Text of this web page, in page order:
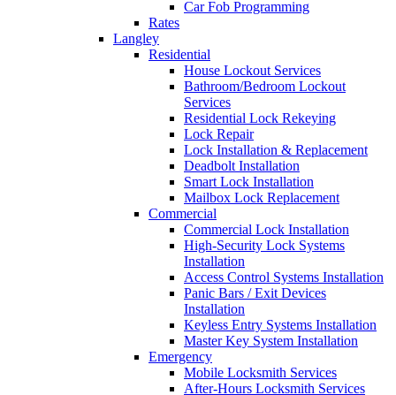
Car Fob Programming
Rates
Langley
Residential
House Lockout Services
Bathroom/Bedroom Lockout
Services
Residential Lock Rekeying
Lock Repair
Lock Installation & Replacement
Deadbolt Installation
Smart Lock Installation
Mailbox Lock Replacement
Commercial
Commercial Lock Installation
High-Security Lock Systems
Installation
Access Control Systems Installation
Panic Bars / Exit Devices
Installation
Keyless Entry Systems Installation
Master Key System Installation
Emergency
Mobile Locksmith Services
After-Hours Locksmith Services